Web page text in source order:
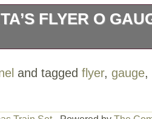
FLYER O
and tagged flyer, gauge,